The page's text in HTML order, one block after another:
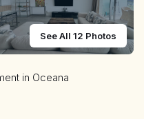
See All 12 Photos
in Oceana